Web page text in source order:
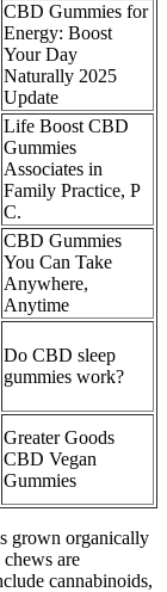
CBD Gummies for
Energy: Boost
Your Day
Naturally 2025
Update
Life Boost CBD
Gummies
Associates in
Family Practice, P
C.
CBD Gummies
You Can Take
Anywhere,
Anytime
Do CBD sleep
gummies work?
Greater Goods
CBD Vegan
Gummies
grown organically
are
cannabinoids,